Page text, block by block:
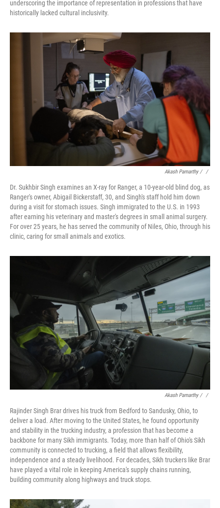
underscoring the importance of representation in professions that have
historically lacked cultural inclusivity.
Akash Pamarthy / ‎ /
Dr. Sukhbir Singh examines an X-ray for Ranger, a 10-year-old blind dog, as
Ranger's owner, Abigail Bickerstaff, 30, and Singh's staff hold him down
during a visit for stomach issues. Singh immigrated to the U.S. in 1993
after earning his veterinary and master's degrees in small animal surgery.
For over 25 years, he has served the community of Niles, Ohio, through his
clinic, caring for small animals and exotics.
Akash Pamarthy / ‎ /
Rajinder Singh Brar drives his truck from Bedford to Sandusky, Ohio, to
deliver a load. After moving to the United States, he found opportunity
and stability in the trucking industry, a profession that has become a
backbone for many Sikh immigrants. Today, more than half of Ohio's Sikh
community is connected to trucking, a field that allows flexibility,
independence and a steady livelihood. For decades, Sikh truckers like Brar
have played a vital role in keeping America's supply chains running,
building community along highways and truck stops.